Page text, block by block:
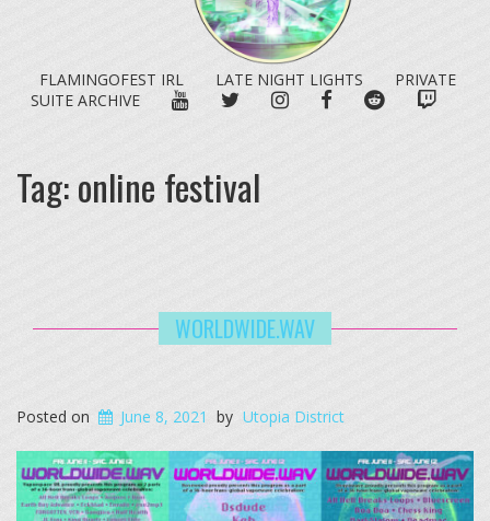
FLAMINGOFEST IRL LATE NIGHT LIGHTS
PRIVATE
SUITE ARCHIVE
YOUTUBETWITTERINSTAGRAM
FACEBOOKREDDIT
Tag:online festival
WORLDWIDE.WAV
Posted on June 8, 2021 by Utopia District